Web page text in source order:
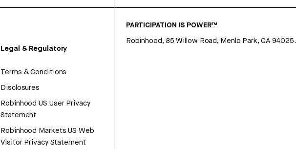
Legal & Regulatory
Terms & Conditions
Disclosures
Robinhood US User Privacy
Statement
Robinhood Markets US Web
Visitor Privacy Statement
PARTICIPATION IS POWER™
Robinhood, 85 Willow Road, Menlo Park, CA 94025.